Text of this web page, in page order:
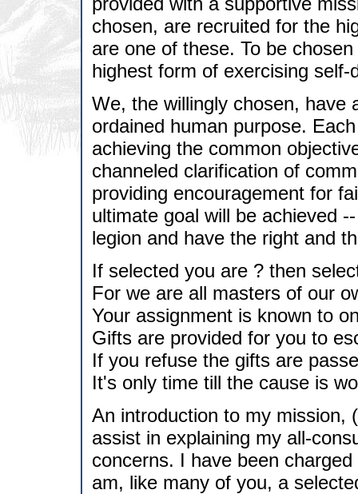
chosen, are recruited for the
are one of these. To be
highest form of exercising self-
We, the willingly chosen, have
ordained human purpose.
achieving the common
channeled clarification of
providing encouragement for
ultimate goal will be achieved
legion and have the right and
If selected you are ? then
For we are all masters of our
Your assignment is known to
Gifts are provided for you to
If you refuse the gifts are
It's only time till the cause is
An introduction to my mission,
assist in explaining my all-
concerns. I have been
am, like many of you, a